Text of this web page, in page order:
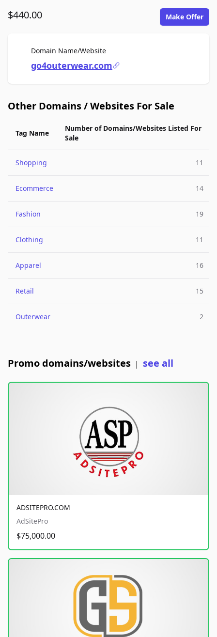
$440.00 Make Offer
Domain Name/WebsiteFor Sale
go4outerwear.com
Other Domains / Websites For Sale
Tag Name
Number of Domains/Websites Listed For
Sale
Shopping 11
Ecommerce 14
Fashion 19
Clothing 11
Apparel 16
Retail 15
Outerwear 2
Promo domains/websites | see all
ADSITEPRO.COM
AdSitePro
$75,000.00